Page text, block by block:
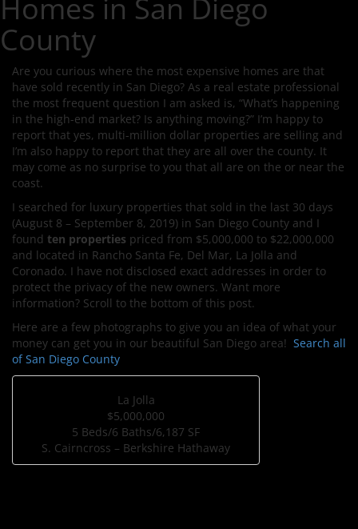
Homes in San Diego
County
Are you curious where the most expensive homes are that
have sold recently in San Diego? As a real estate professional
the most frequent question I am asked is, “What’s happening
in the high-end market? Is anything moving?” I’m happy to
report that yes, multi-million dollar properties are selling and
I’m also happy to report that they are all over the county. It
may come as no surprise to you that all are on the or near the
coast.
I searched for luxury properties that sold in the last 30 days
(August 8 – September 8, 2019) in San Diego County and I
found ten properties priced from $5,000,000 to $22,000,000
and located in Rancho Santa Fe, Del Mar, La Jolla and
Coronado. I have not disclosed exact addresses in order to
protect the privacy of the new owners. Want more
information? Scroll to the bottom of this post.
Here are a few photographs to give you an idea of what your
money can get you in our beautiful San Diego area! Search all
of San Diego County
La Jolla
$5,000,000
5 Beds/6 Baths/6,187 SF
S. Cairncross – Berkshire Hathaway